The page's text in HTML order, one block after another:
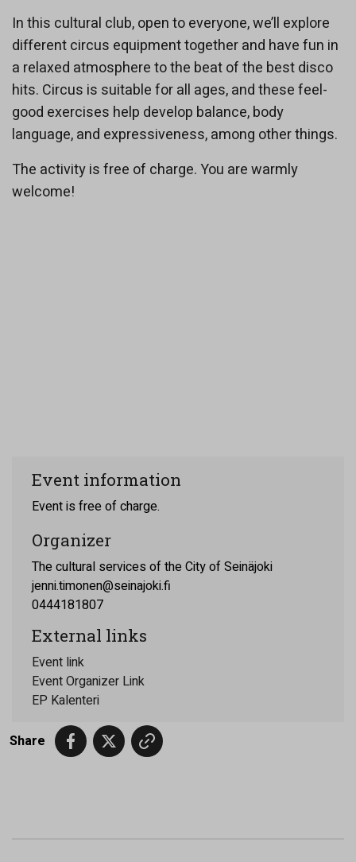
In this cultural club, open to everyone, we’ll explore
different circus equipment together and have fun in
a relaxed atmosphere to the beat of the best disco
hits. Circus is suitable for all ages, and these feel-
good exercises help develop balance, body
language, and expressiveness, among other things.
The activity is free of charge. You are warmly
welcome!
Event information
Event is free of charge.
Organizer
The cultural services of the City of Seinäjoki
jenni.timonen@seinajoki.fi
0444181807
External links
Event link
Event Organizer Link
EP Kalenteri
Share